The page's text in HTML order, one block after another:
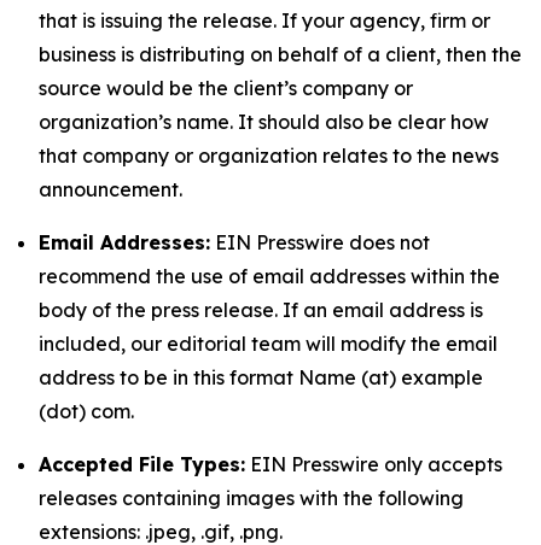
that is issuing the release. If your agency, firm or
business is distributing on behalf of a client, then the
source would be the client’s company or
organization’s name. It should also be clear how
that company or organization relates to the news
announcement.
Email Addresses: EIN Presswire does not
recommend the use of email addresses within the
body of the press release. If an email address is
included, our editorial team will modify the email
address to be in this format Name (at) example
(dot) com.
Accepted File Types: EIN Presswire only accepts
releases containing images with the following
extensions: .jpeg, .gif, .png.